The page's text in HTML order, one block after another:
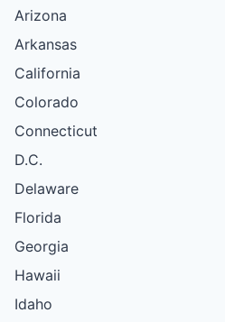
Arizona
Arkansas
California
Colorado
Connecticut
D.C.
Delaware
Florida
Georgia
Hawaii
Idaho